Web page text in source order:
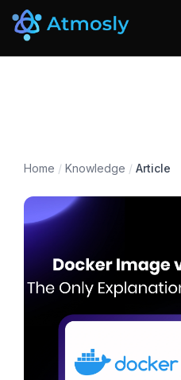
Home / Knowledge / Article